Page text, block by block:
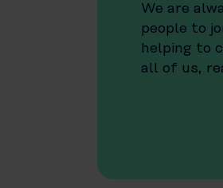
We are
people to
helping to
all of us,